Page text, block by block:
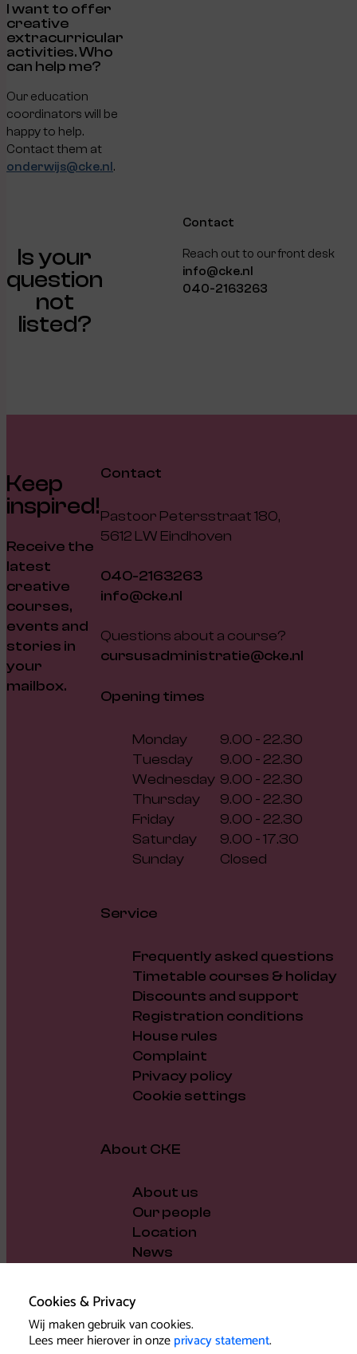
Cookies & Privacy
Wij maken gebruik van cookies.
Lees meer hierover in onzeprivacy statement.
I want to offer
creative
extracurricular
activities. Who
can help me?
Our education
coordinators will be
happy to help.
Contact them at
onderwijs@cke.nl.
Is your
question
not
listed?
Contact
Reach out to our front desk
info@cke.nl
040-2163263
Keep
inspired!
Receive the
latest
creative
courses,
events and
stories in
your
mailbox.
Contact
Pastoor Petersstraat 180,
5612 LW Eindhoven
040-2163263
info@cke.nl
Questions about a course?
cursusadministratie@cke.nl
Opening times
Monday
9.00 - 22.30
Tuesday
9.00 - 22.30
Wednesday 9.00 - 22.30
Thursday
9.00 - 22.30
Friday
9.00 - 22.30
Saturday
9.00 - 17.30
Sunday
Closed
Service
Frequently asked questions
Timetable courses & holiday
Discounts and support
Registration conditions
House rules
Complaint
Privacy policy
Cookie settings
About CKE
About us
Our people
Location
News
Support us
Governance and policy